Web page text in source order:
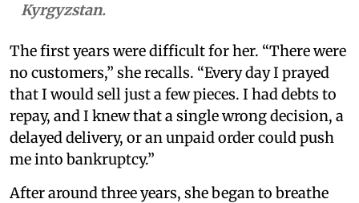
Kyrgyzstan.
The first years were difficult for her. “There were
no customers,” she recalls. “Every day I prayed
that I would sell just a few pieces. I had debts to
repay, and I knew that a single wrong decision, a
delayed delivery, or an unpaid order could push
me into bankruptcy.”
After around three years, she began to breathe